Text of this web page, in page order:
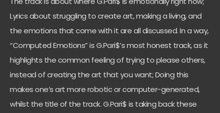
Lyrics about struggling to create art, making a living, and
the emotions that come with it are all discussed. In a way,
“Computed Emotions” is G.Pari$’s most honest track, as it
highlights the common feeling of trying to please others,
instead of creating the art that you want; Doing this
makes one’s art more robotic or computer-generated,
whilst the title of the track. G.Pari$ is taking back these